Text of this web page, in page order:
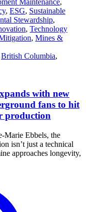
Maintenance,
, ESG, Sustainable
Stewardship,
, Technology
, Mines &
British Columbia,
with new
fans to hit
production
Marie Ebbels, the
isn’t just a technical
approaches longevity,